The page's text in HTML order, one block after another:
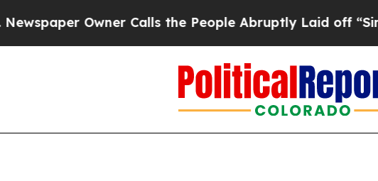
Calls the People Abruptly Laid off “Simply a Math